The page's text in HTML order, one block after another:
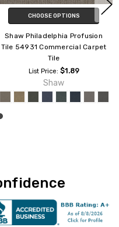
CHOOSE OPTIONS
Shaw Philadelphia Readapt
54970 Commercial Carpet Tile
List Price:$3.89
Shaw